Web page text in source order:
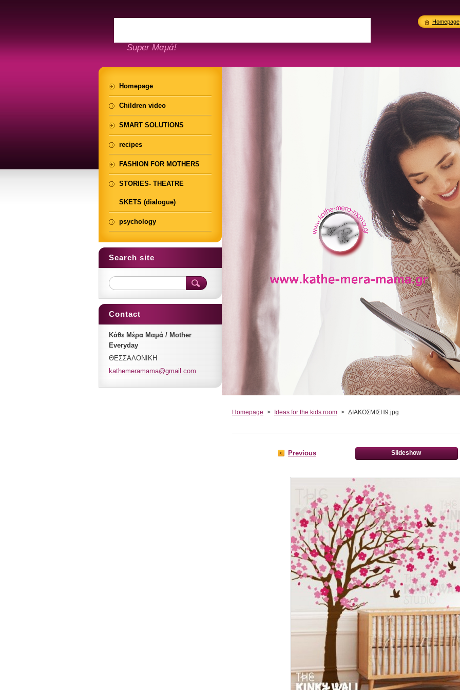
Super Μαμά!
Homepage > Ideas for the kids room > ΔΙΑΚΟΣΜΙΣΗ9.jpg
Previous Slideshow
Homepage
Children video
SMART SOLUTIONS
recipes
FASHION FOR MOTHERS
STORIES- THEATRE
SKETS (dialogue)
psychology
Search site
Contact
Κάθε Μέρα Μαμά / Mother
Everyday
ΘΕΣΣΑΛΟΝΙΚΗ
kathemeramama@gmail.com
Homepage